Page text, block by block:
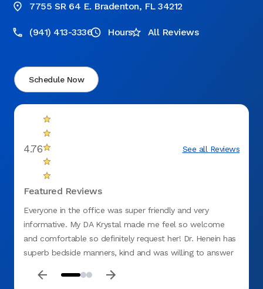
7755 SR 64 E. Bradenton, FL 34212
(941) 413-3336 Hours All Reviews
Schedule Now
4.76 See all Reviews
Featured Reviews
Everyone in the office was super friendly and very
informative. My DA Krystal made me feel so welcome
and comfortable so definitely request her! Dr. Henein has
superb bedside manners, kind and was willing to answer
office.